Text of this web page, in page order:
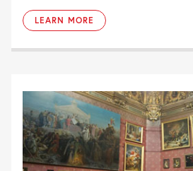
LEARN MORE